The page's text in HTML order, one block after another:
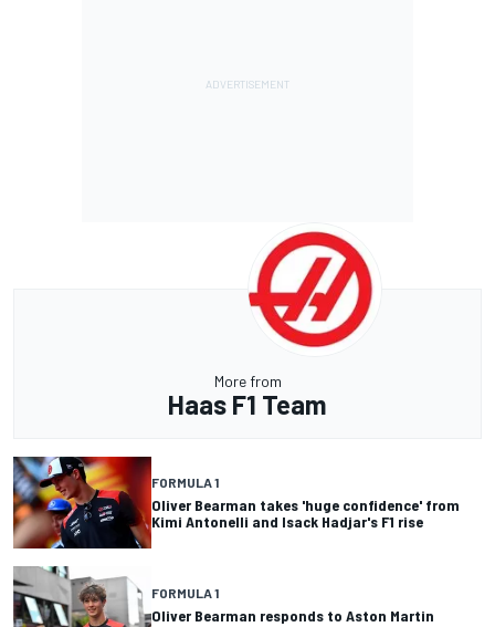
More from
Haas F1 Team
FORMULA 1
Oliver Bearman takes 'huge confidence' from
Kimi Antonelli and Isack Hadjar's F1 rise
FORMULA 1
Oliver Bearman responds to Aston Martin